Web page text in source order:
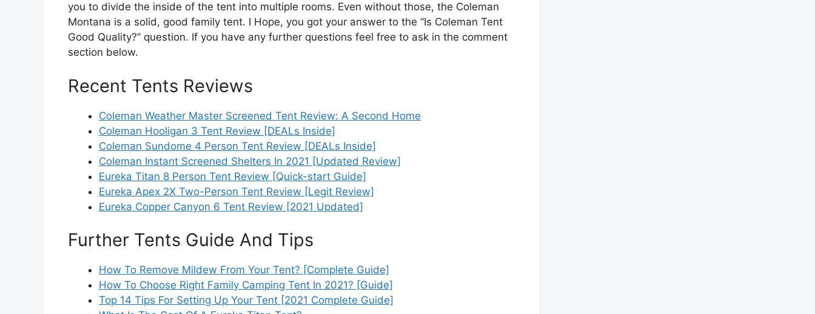
you to divide the inside of the tent into multiple rooms. Even without those, the Coleman
Montana is a solid, good family tent. I Hope, you got your answer to the “Is Coleman Tent
Good Quality?” question. If you have any further questions feel free to ask in the comment
section below.
Recent Tents Reviews
Coleman Weather Master Screened Tent Review: A Second Home
Coleman Hooligan 3 Tent Review [DEALs Inside]
Coleman Sundome 4 Person Tent Review [DEALs Inside]
Coleman Instant Screened Shelters In 2021 [Updated Review]
Eureka Titan 8 Person Tent Review [Quick-start Guide]
Eureka Apex 2X Two-Person Tent Review [Legit Review]
Eureka Copper Canyon 6 Tent Review [2021 Updated]
Further Tents Guide And Tips
How To Remove Mildew From Your Tent? [Complete Guide]
How To Choose Right Family Camping Tent In 2021? [Guide]
Top 14 Tips For Setting Up Your Tent [2021 Complete Guide]